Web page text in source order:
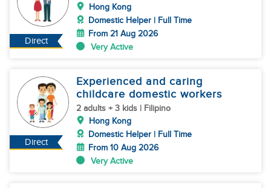
Direct
Hong Kong
Domestic Helper | Full Time
From 21 Aug 2026
Very Active
Direct
Experienced and caring
childcare domestic workers
2 adults + 3 kids | Filipino
Hong Kong
Domestic Helper | Full Time
From 10 Aug 2026
Very Active